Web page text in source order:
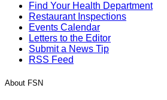
Find Your Health Department
Restaurant Inspections
Events Calendar
Letters to the Editor
Submit a News Tip
RSS Feed
About FSN